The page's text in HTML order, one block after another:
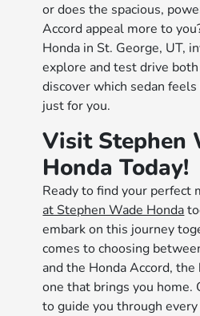
or does the spacious,
Accord appeal more to
Honda in St. George, UT,
explore and test drive
discover which sedan
just for you.
Visit Stephen
Honda Today!
Ready to find your perfect
at Stephen Wade Honda
embark on this journey
comes to choosing
and the Honda Accord,
one that brings you home.
to guide you through